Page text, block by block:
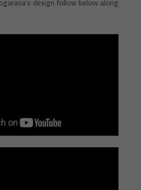
design follow below along